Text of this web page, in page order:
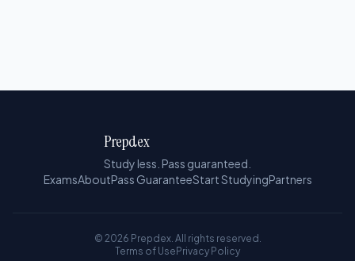
Prepdex
Study less. Pass guaranteed.
ExamsAboutPass GuaranteeStart StudyingPartners
© 2026 Prepdex. All rights reserved.
Terms of Use Privacy Policy